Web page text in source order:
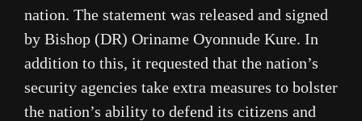
nation. The statement was released and signed
by Bishop (DR) Oriname Oyonnude Kure. In
addition to this, it requested that the nation’s
security agencies take extra measures to bolster
the nation’s ability to defend its citizens and